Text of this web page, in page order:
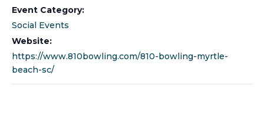
Event Category:
Social Events
Website:
https://www.810bowling.com/810-bowling-myrtle-
beach-sc/